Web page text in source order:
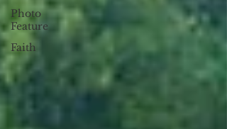
Photo
Feature
Faith